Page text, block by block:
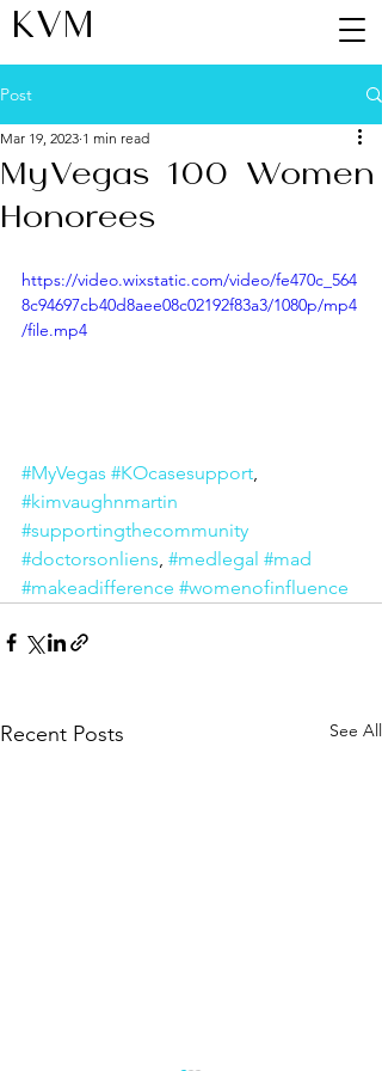
KVM
Post
MyVegas 100 Women
Honorees
Mar 19, 2023 1 min read
https://video.wixstatic.com/video/fe470c_564
8c94697cb40d8aee08c02192f83a3/1080p/mp4
/file.mp4
#MyVegas #KOcasesupport
#kimvaughnmartin
#supportingthecommunity
#doctorsonliens #medlegal #mad
#makeadifference #womenofinfluence
Recent Posts See All